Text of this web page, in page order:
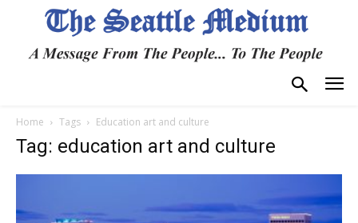
Home Tags Education art and culture
Tag: education art and culture